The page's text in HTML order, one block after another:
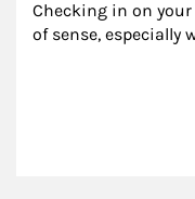
Checking in on
of sense, especially